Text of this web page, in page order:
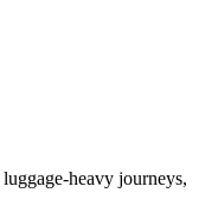
heavy journeys,